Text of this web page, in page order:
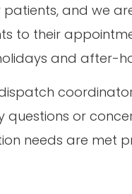
patients, and we
to their
and after-
questions or
needs are met